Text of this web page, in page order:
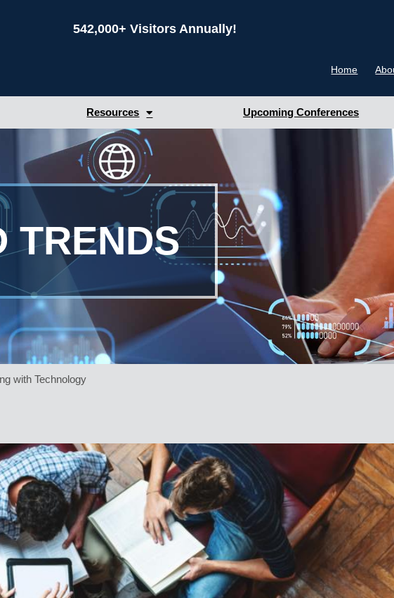
542,000+ Visitors Annually!
Home
Resources Upcoming Conferences
TRENDS
with Technology